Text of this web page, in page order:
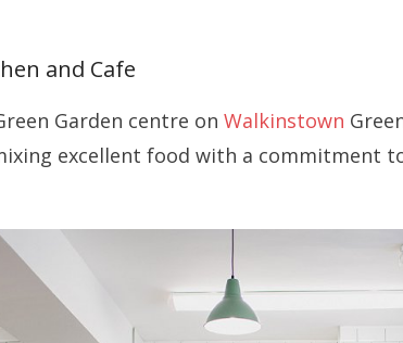
and Cafe
Garden centre on Walkinstown
excellent food with a commitment